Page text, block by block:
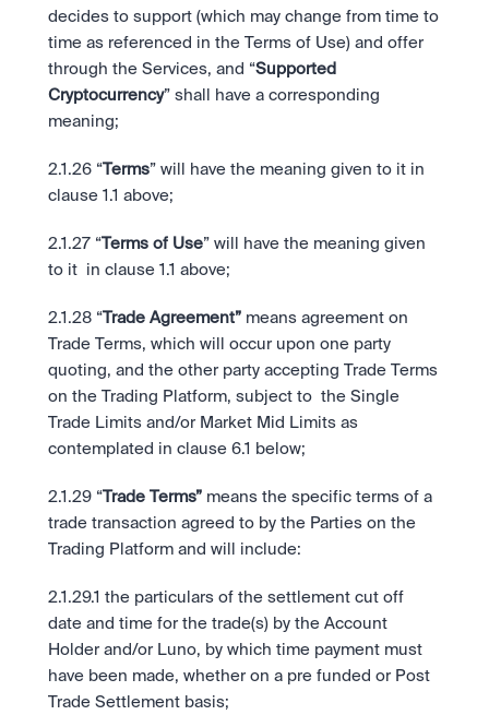
decides to support (which may change from time to
time as referenced in the Terms of Use) and offer
through the Services, and “Supported
Cryptocurrency” shall have a corresponding
meaning;
2.1.26 “Terms” will have the meaning given to it in
clause 1.1 above;
2.1.27 “Terms of Use” will have the meaning given
to it  in clause 1.1 above;
2.1.28 “Trade Agreement” means agreement on
Trade Terms, which will occur upon one party
quoting, and the other party accepting Trade Terms
on the Trading Platform, subject to  the Single
Trade Limits and/or Market Mid Limits as
contemplated in clause 6.1 below;
2.1.29 “Trade Terms” means the specific terms of a
trade transaction agreed to by the Parties on the
Trading Platform and will include:
2.1.29.1 the particulars of the settlement cut off
date and time for the trade(s) by the Account
Holder and/or Luno, by which time payment must
have been made, whether on a pre funded or Post
Trade Settlement basis;